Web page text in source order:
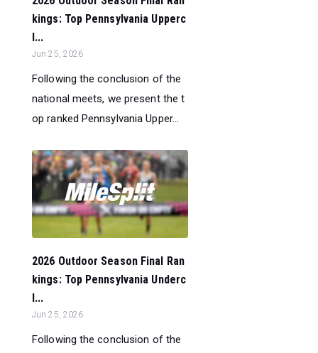
kings: Top Pennsylvania Upperc
l...
Jun 25, 2026
Following the conclusion of the
national meets, we present the t
op ranked Pennsylvania Upper...
2026 Outdoor Season Final Ran
kings: Top Pennsylvania Underc
l...
Jun 25, 2026
Following the conclusion of the